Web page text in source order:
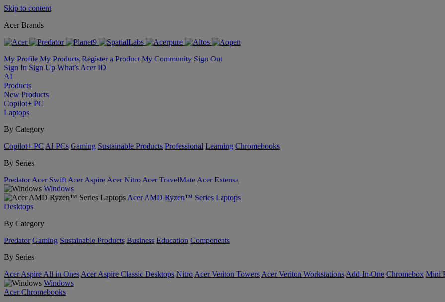
Skip to content
Acer Brands
My Profile My Products Register a Product My Community Sign Out
Sign In Sign Up What’s Acer ID
AI
Products
New Products
Copilot+ PC
Laptops
By Category
Copilot+ PC AI PCs Gaming Sustainable Products Professional Learning Chromebooks
By Series
Predator Acer Swift Acer Aspire Acer Nitro Acer TravelMate Acer Extensa
Windows
Acer AMD Ryzen™ Series Laptops
Desktops
By Category
Predator Gaming Sustainable Products Business Education Components
By Series
Acer Aspire All in Ones Acer Aspire Classic Desktops Nitro Acer Veriton Towers Acer Veriton Workstations Add-In-One Chromebox Mini
Windows
Acer Chromebooks